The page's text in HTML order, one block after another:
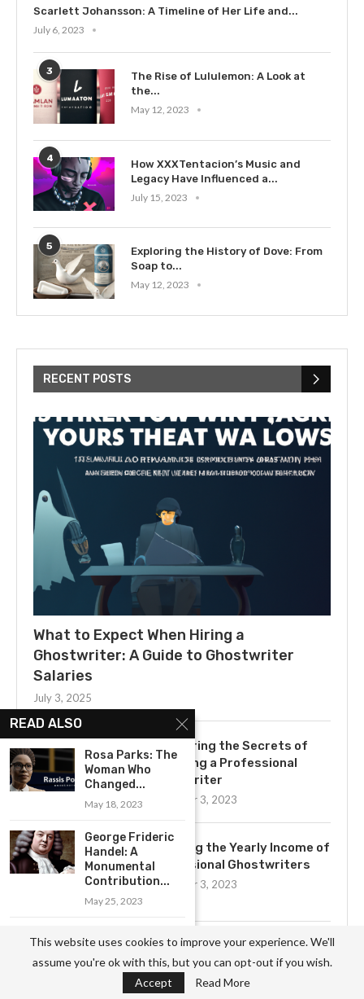
Scarlett Johansson: A Timeline of Her Life and...
July 6, 2023
3
The Rise of Lululemon: A Look at
the...
May 12, 2023
4
How XXXTentacion’s Music and
Legacy Have Influenced a...
July 15, 2023
5
Exploring the History of Dove: From
Soap to...
May 12, 2023
RECENT POSTS
What to Expect When Hiring a
Ghostwriter: A Guide to Ghostwriter
Salaries
July 3, 2025
Uncovering the Secrets of
Becoming a Professional
Ghostwriter
November 3, 2023
Exploring the Yearly Income of
Professional Ghostwriters
November 3, 2023
Get to Know the Basics of
Ghostwriting: A
Comprehensive Job
READ ALSO
Rosa Parks: The
Woman Who
Changed...
May 18, 2023
George Frideric
Handel: A
Monumental
Contribution...
May 25, 2023
Legacy of Albert
Schweitzer:...
May 18, 2023
This website uses cookies to improve your experience. We'll
assume you're ok with this, but you can opt-out if you wish.
Accept
Read More